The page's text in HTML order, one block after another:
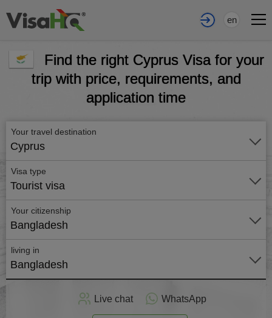
en
Find the right Cyprus Visa for your
trip with price, requirements, and
application time
Your travel destination
Cyprus
Visa type
Tourist visa
Your citizenship
Bangladesh
living in
Bangladesh
Live chat WhatsApp